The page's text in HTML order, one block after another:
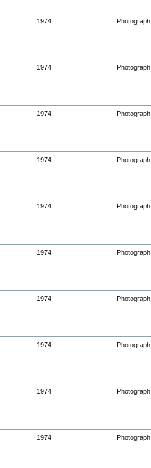
1974 Photograph
1974 Photograph
1974 Photograph
1974 Photograph
1974 Photograph
1974 Photograph
1974 Photograph
1974 Photograph
1974 Photograph
1974 Photograph